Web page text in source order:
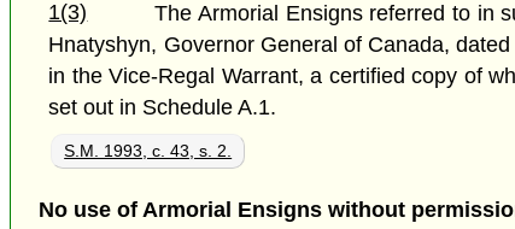
1(3)
The Armorial Ensigns referred to in
Hnatyshyn, Governor General of Canada,
in the Vice-Regal Warrant, a certified copy of
set out in Schedule A.1.
S.M. 1993, c. 43, s. 2.
No use of Armorial Ensigns without